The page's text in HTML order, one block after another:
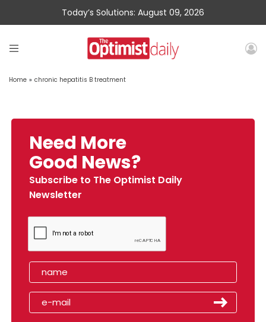
Today’s Solutions: August 09, 2026
Home » chronic hepatitis B treatment
Need More
Good News?
Subscribe to The Optimist Daily
Newsletter